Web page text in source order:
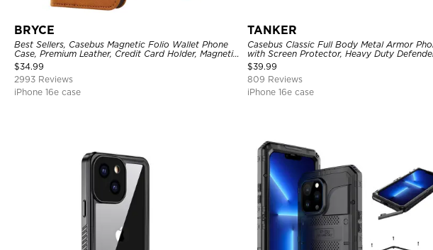
BRYCE
Best Sellers, Casebus Magnetic Folio Wallet Phone
Case, Premium Leather, Credit Card Holder, Magnetic
Closure, Flip Kickstand Shockproof Case
$34.99
2993 Reviews
iPhone 16e case
TANKER
Casebus Classic Full Body Metal Armor
with Screen Protector, Heavy Duty
Shockproof Case
$39.99
809 Reviews
iPhone 16e case